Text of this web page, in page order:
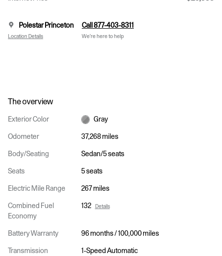
Polestar Princeton
Location Details
Call 877-403-8311
We’re here to help
The overview
Exterior Color Gray
Odometer 37,268 miles
Body/Seating Sedan/5 seats
Seats 5 seats
Electric Mile Range 267 miles
Combined Fuel
Economy
132 Details
Battery Warranty 96 months / 100,000 miles
Transmission 1-Speed Automatic